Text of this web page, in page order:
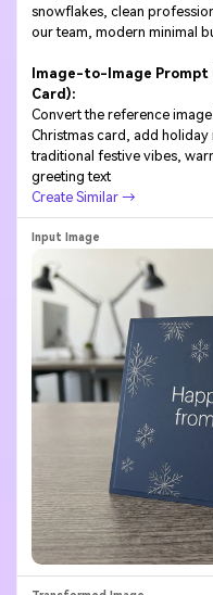
snowflakes, clean
our team, modern minimal
Image-to-Image Prompt
Card):
Convert the reference
Christmas card, add
traditional festive vibes,
greeting text
Create Similar →